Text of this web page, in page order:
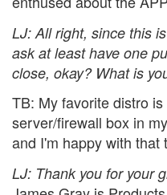
LJ: All right, since this is
ask at least have one
close, okay? What is
TB: My favorite distro
server/firewall box in
and I'm happy with that
LJ: Thank you for your